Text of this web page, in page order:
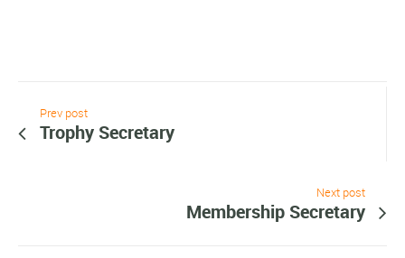
Prev post
Trophy Secretary
Next post
Membership Secretary